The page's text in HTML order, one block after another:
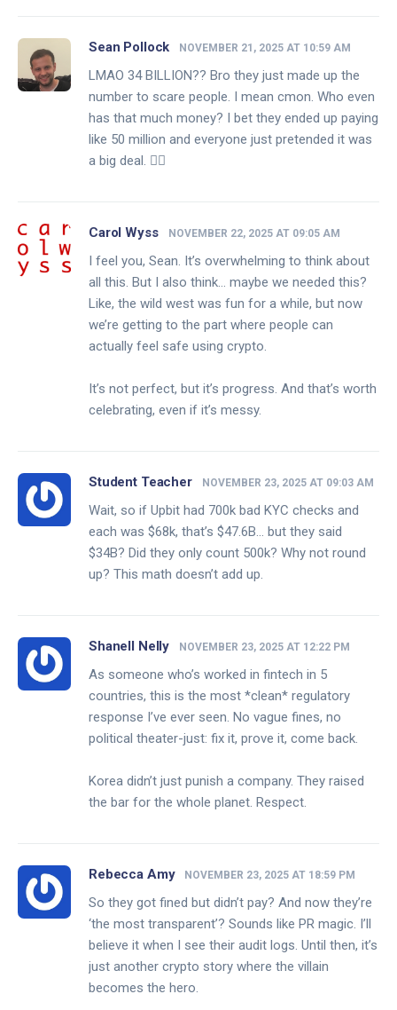
Sean Pollock NOVEMBER 21, 2025 AT 10:59 AM
LMAO 34 BILLION?? Bro they just made up the
number to scare people. I mean cmon. Who even
has that much money? I bet they ended up paying
like 50 million and everyone just pretended it was
a big deal. 🤷‍♂️
Carol Wyss NOVEMBER 22, 2025 AT 09:05 AM
I feel you, Sean. It’s overwhelming to think about
all this. But I also think… maybe we needed this?
Like, the wild west was fun for a while, but now
we’re getting to the part where people can
actually feel safe using crypto.
It’s not perfect, but it’s progress. And that’s worth
celebrating, even if it’s messy.
Student Teacher NOVEMBER 23, 2025 AT 09:03 AM
Wait, so if Upbit had 700k bad KYC checks and
each was $68k, that’s $47.6B… but they said
$34B? Did they only count 500k? Why not round
up? This math doesn’t add up.
Shanell Nelly NOVEMBER 23, 2025 AT 12:22 PM
As someone who’s worked in fintech in 5
countries, this is the most *clean* regulatory
response I’ve ever seen. No vague fines, no
political theater-just: fix it, prove it, come back.
Korea didn’t just punish a company. They raised
the bar for the whole planet. Respect.
Rebecca Amy NOVEMBER 23, 2025 AT 18:59 PM
So they got fined but didn’t pay? And now they’re
‘the most transparent’? Sounds like PR magic. I’ll
believe it when I see their audit logs. Until then, it’s
just another crypto story where the villain
becomes the hero.